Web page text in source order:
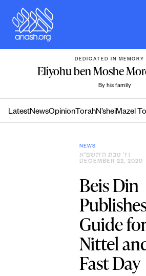
content
DEDICATED IN MEMORY
Eliyohu ben Moshe
By his family
LatestNewsOpinion TorahN’sheiMazel
NEWS
ז׳ טבת ה׳תשפ״א
DECEMBER 22, 2020
Beis Din
Guide for
Nittel
Fast Day